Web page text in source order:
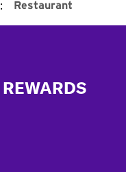
: Restaurant